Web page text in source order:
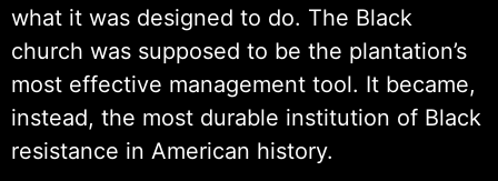
what it was designed to do. The Black
church was supposed to be the plantation’s
most effective management tool. It became,
instead, the most durable institution of Black
resistance in American history.